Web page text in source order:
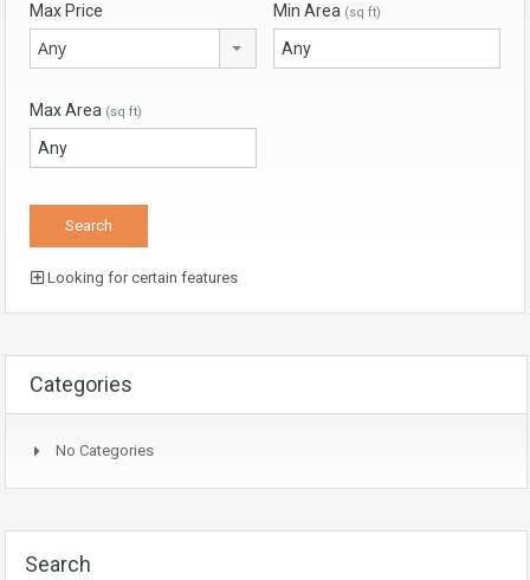
Max Price
Any
Min Area (sq ft)
Max Area (sq ft)
Looking for certain features
Categories
No Categories
Search